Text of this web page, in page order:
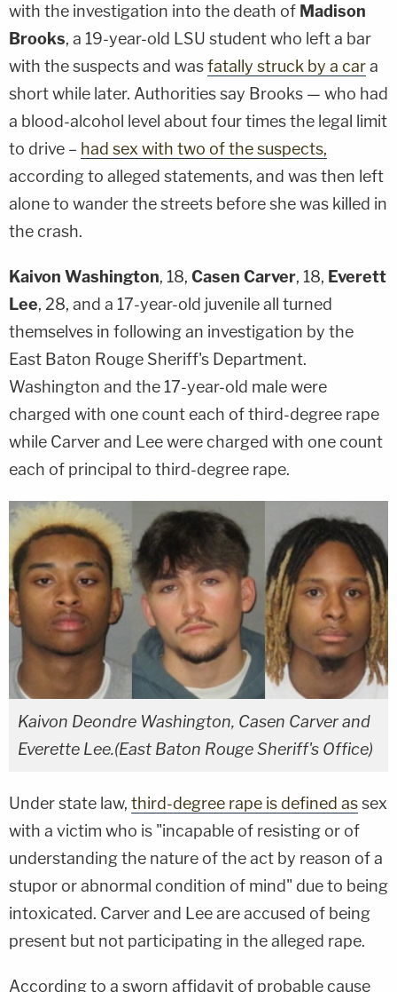
with the investigation into the death of Madison
Brooks, a 19-year-old LSU student who left a bar
with the suspects and wasfatally struck by a cara
short while later. Authorities say Brooks — who had
a blood-alcohol level about four times the legal limit
to drive – had sex with two of the suspects,
according to alleged statements, and was then left
alone to wander the streets before she was killed in
the crash.
Kaivon Washington, 18, Casen Carver, 18, Everett
Lee, 28, and a 17-year-old juvenile all turned
themselves in following an investigation by the
East Baton Rouge Sheriff's Department.
Washington and the 17-year-old male were
charged with one count each of third-degree rape
while Carver and Lee were charged with one count
each of principal to third-degree rape.
Kaivon Deondre Washington, Casen Carver and
Everette Lee.(East Baton Rouge Sheriff's Office)
Under state law, third-degree rape is defined assex
with a victim who is "incapable of resisting or of
understanding the nature of the act by reason of a
stupor or abnormal condition of mind" due to being
intoxicated. Carver and Lee are accused of being
present but not participating in the alleged rape.
According to a sworn affidavit of probable cause